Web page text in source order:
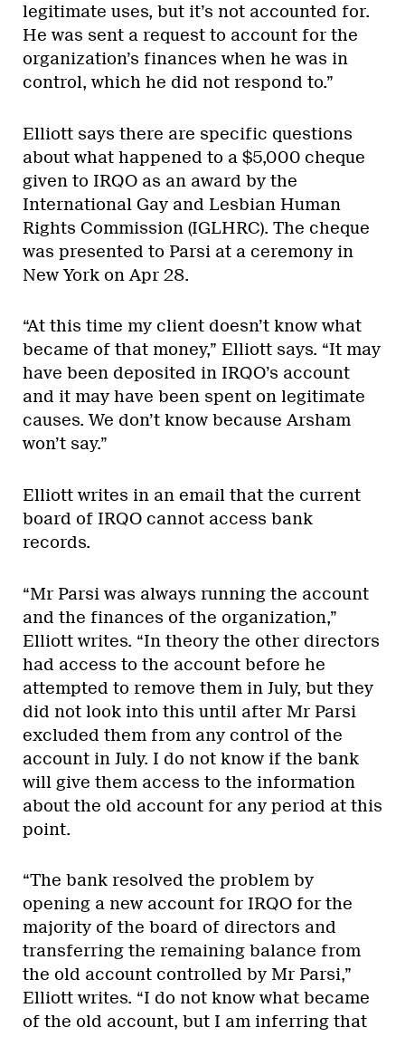
legitimate uses, but it’s not accounted for.
He was sent a request to account for the
organization’s finances when he was in
control, which he did not respond to.”
Elliott says there are specific questions
about what happened to a $5,000 cheque
given to IRQO as an award by the
International Gay and Lesbian Human
Rights Commission (IGLHRC). The cheque
was presented to Parsi at a ceremony in
New York on Apr 28.
“At this time my client doesn’t know what
became of that money,” Elliott says. “It may
have been deposited in IRQO’s account
and it may have been spent on legitimate
causes. We don’t know because Arsham
won’t say.”
Elliott writes in an email that the current
board of IRQO cannot access bank
records.
“Mr Parsi was always running the account
and the finances of the organization,”
Elliott writes. “In theory the other directors
had access to the account before he
attempted to remove them in July, but they
did not look into this until after Mr Parsi
excluded them from any control of the
account in July. I do not know if the bank
will give them access to the information
about the old account for any period at this
point.
“The bank resolved the problem by
opening a new account for IRQO for the
majority of the board of directors and
transferring the remaining balance from
the old account controlled by Mr Parsi,”
Elliott writes. “I do not know what became
of the old account, but I am inferring that